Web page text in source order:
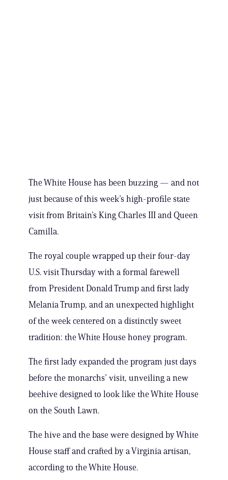
The White House has been buzzing — and not
just because of this week’s high-profile state
visit from Britain’s King Charles III and Queen
Camilla.
The royal couple wrapped up their four-day
U.S. visit Thursday with a formal farewell
from President Donald Trump and first lady
Melania Trump, and an unexpected highlight
of the week centered on a distinctly sweet
tradition: the White House honey program.
The first lady expanded the program just days
before the monarchs’ visit, unveiling a new
beehive designed to look like the White House
on the South Lawn.
The hive and the base were designed by White
House staff and crafted by a Virginia artisan,
according to the White House.